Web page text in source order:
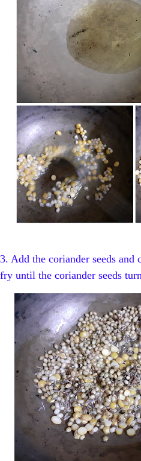
3. Add the coriander seeds and
fry until the coriander seeds